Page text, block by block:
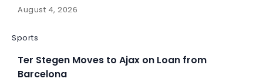
August 4, 2026
Sports
Ter Stegen Moves to Ajax on Loan from
Barcelona